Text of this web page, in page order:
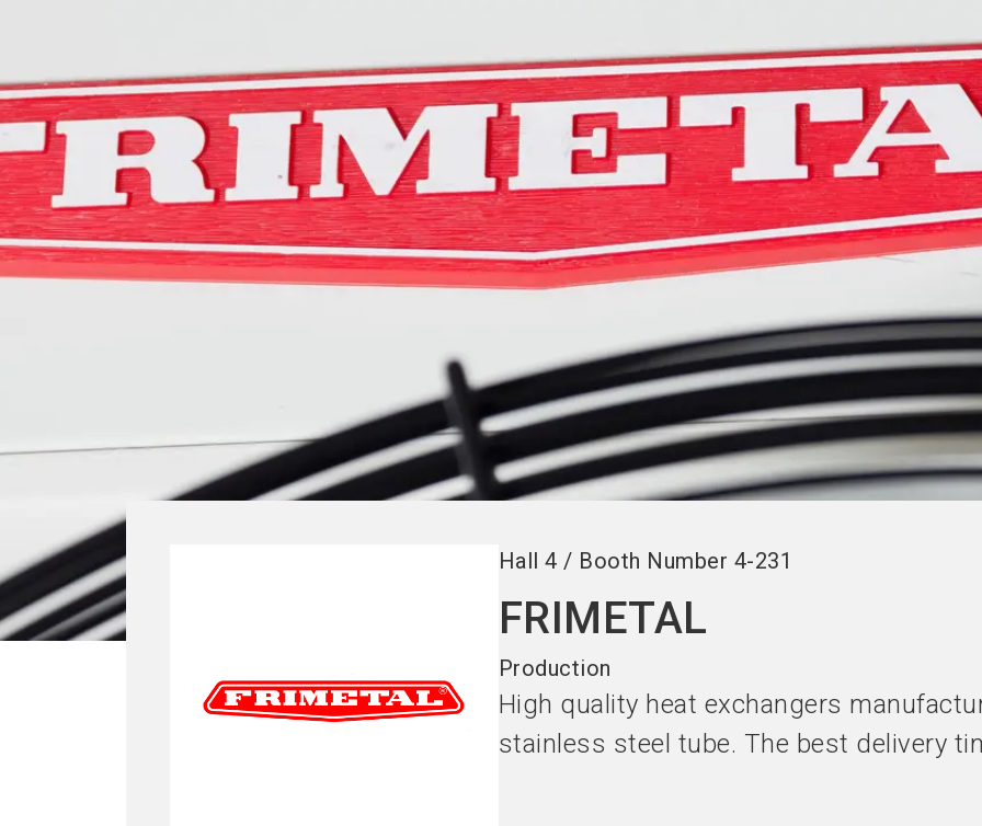
Hall 4 / Booth Number 4-231
FRIMETAL
Production
High quality heat exchangers
stainless steel tube. The best delivery